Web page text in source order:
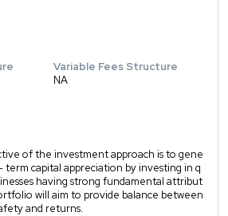
Variable Fees Structure
NA
of the investment approach is to gene
term capital appreciation by investing in q
having strong fundamental attribut
will aim to provide balance between
and returns.